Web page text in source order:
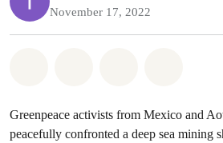
November 17, 2022
Greenpeace activists from Mexico and
peacefully confronted a deep sea mining